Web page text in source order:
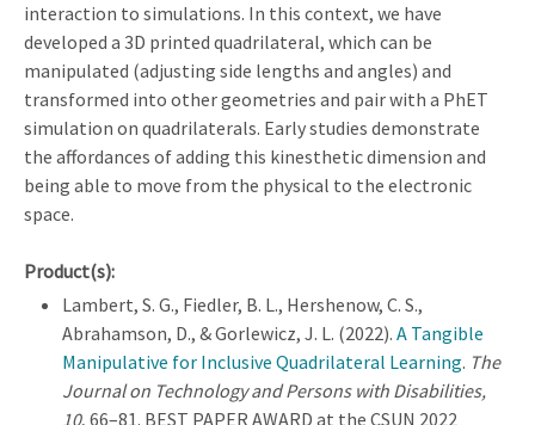
interaction to simulations. In this context, we have
developed a 3D printed quadrilateral, which can be
manipulated (adjusting side lengths and angles) and
transformed into other geometries and pair with a PhET
simulation on quadrilaterals. Early studies demonstrate
the affordances of adding this kinesthetic dimension and
being able to move from the physical to the electronic
space.
Product(s):
Lambert, S. G., Fiedler, B. L., Hershenow, C. S.,
Abrahamson, D., & Gorlewicz, J. L. (2022). A Tangible
Manipulative for Inclusive Quadrilateral Learning. The
Journal on Technology and Persons with Disabilities,
10, 66–81. BEST PAPER AWARD at the CSUN 2022